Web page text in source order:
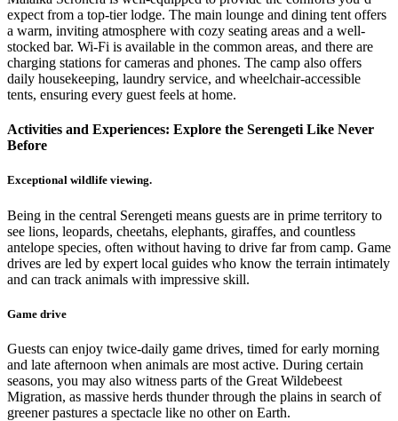
expect from a top-tier lodge. The main lounge and dining tent offers
a warm, inviting atmosphere with cozy seating areas and a well-
stocked bar. Wi-Fi is available in the common areas, and there are
charging stations for cameras and phones. The camp also offers
daily housekeeping, laundry service, and wheelchair-accessible
tents, ensuring every guest feels at home.
Activities and Experiences: Explore the Serengeti Like Never
Before
Exceptional wildlife viewing.
Being in the central Serengeti means guests are in prime territory to
see lions, leopards, cheetahs, elephants, giraffes, and countless
antelope species, often without having to drive far from camp. Game
drives are led by expert local guides who know the terrain intimately
and can track animals with impressive skill.
Game drive
Guests can enjoy twice-daily game drives, timed for early morning
and late afternoon when animals are most active. During certain
seasons, you may also witness parts of the Great Wildebeest
Migration, as massive herds thunder through the plains in search of
greener pastures a spectacle like no other on Earth.